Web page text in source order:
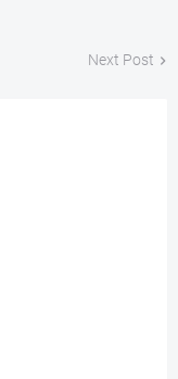
Next Post